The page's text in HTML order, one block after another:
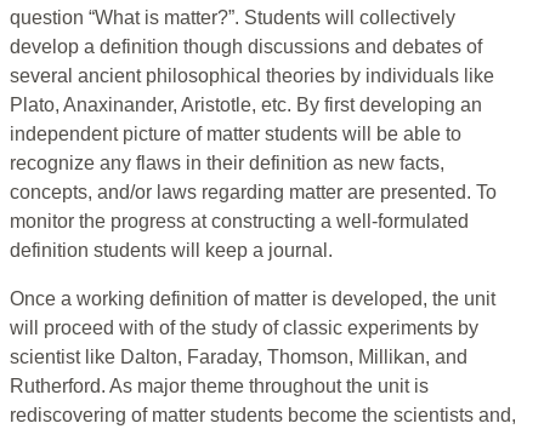
question “What is matter?”. Students will collectively
develop a definition though discussions and debates of
several ancient philosophical theories by individuals like
Plato, Anaxinander, Aristotle, etc. By first developing an
independent picture of matter students will be able to
recognize any flaws in their definition as new facts,
concepts, and/or laws regarding matter are presented. To
monitor the progress at constructing a well-formulated
definition students will keep a journal.
Once a working definition of matter is developed, the unit
will proceed with of the study of classic experiments by
scientist like Dalton, Faraday, Thomson, Millikan, and
Rutherford. As major theme throughout the unit is
rediscovering of matter students become the scientists and,